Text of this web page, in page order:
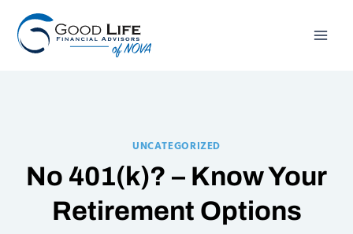
content
UNCATEGORIZED
No 401(k)? – Know Your
Retirement Options